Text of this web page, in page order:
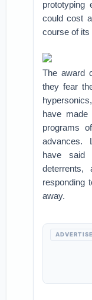
prototyping
could cost
course of its
The award
they fear
have made
programs
advances.
have said
responding
away.